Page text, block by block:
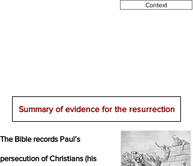
Context
Summary of evidence for the resurrection
The Bible records Paul’s
persecution of Christians (his